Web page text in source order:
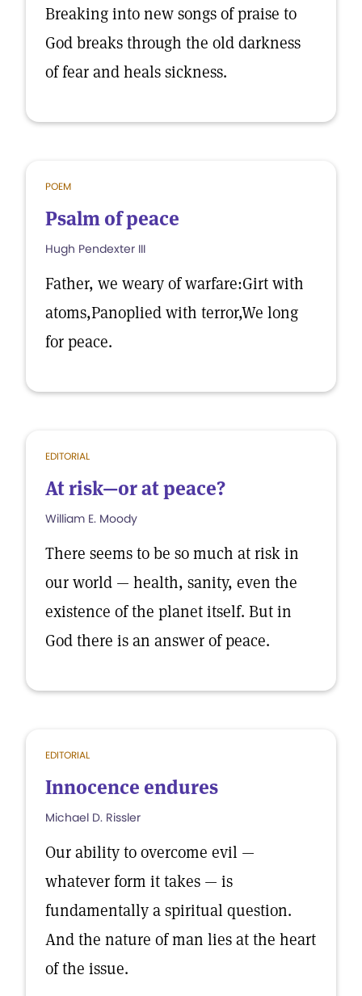
Breaking into new songs of praise to
God breaks through the old darkness
of fear and heals sickness.
POEM
Psalm of peace
Hugh Pendexter III
Father, we weary of warfare:Girt with
atoms,Panoplied with terror,We long
for peace.
EDITORIAL
At risk—or at peace?
William E. Moody
There seems to be so much at risk in
our world — health, sanity, even the
existence of the planet itself. But in
God there is an answer of peace.
EDITORIAL
Innocence endures
Michael D. Rissler
Our ability to overcome evil —
whatever form it takes — is
fundamentally a spiritual question.
And the nature of man lies at the heart
of the issue.